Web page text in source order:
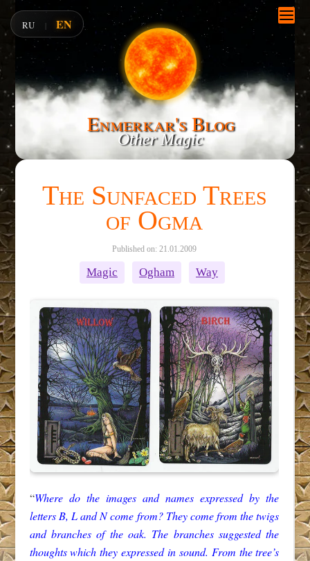
Enmerkar's Blog
Other Magic
The Sunfaced Trees
of Ogma
Published on: 21.01.2009
Magic Ogham Way
“Where do the images and names expressed by the
letters B, L and N come from? They come from the twigs
and branches of the oak. The branches suggested the
thoughts which they expressed in sound. From the tree’s
RU | EN